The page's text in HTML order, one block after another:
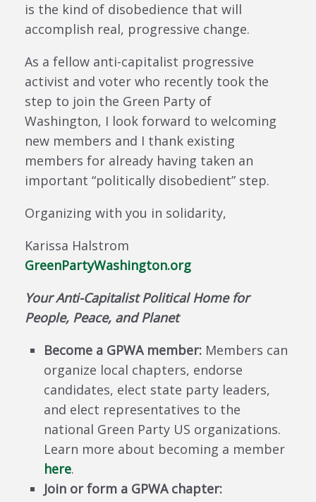
is the kind of disobedience that will
accomplish real, progressive change.
As a fellow anti-capitalist progressive
activist and voter who recently took the
step to join the Green Party of
Washington, I look forward to welcoming
new members and I thank existing
members for already having taken an
important “politically disobedient” step.
Organizing with you in solidarity,
Karissa Halstrom
GreenPartyWashington.org
Your Anti-Capitalist Political Home for
People, Peace, and Planet
Become a GPWA member: Members can
organize local chapters, endorse
candidates, elect state party leaders,
and elect representatives to the
national Green Party US organizations.
Learn more about becoming a member
here.
Join or form a GPWA chapter: